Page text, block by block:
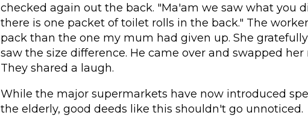
checked again out the back. "Ma'am we saw what you
there is one packet of toilet rolls in the back." The
pack than the one my mum had given up. She
saw the size difference. He came over and swapped her
They shared a laugh.
While the major supermarkets have now introduced
the elderly, good deeds like this shouldn't go unnoticed.